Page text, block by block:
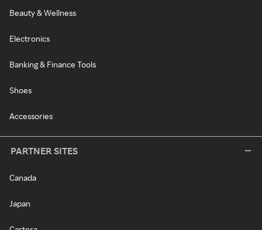
Beauty & Wellness
Electronics
Banking & Finance Tools
Shoes
Accessories
PARTNER SITES
Canada
Japan